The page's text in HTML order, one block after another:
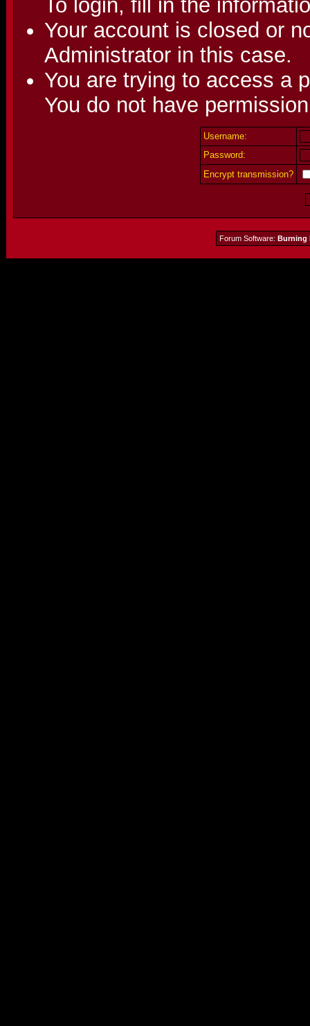
To login, fill in the
Your account is closed or
Administrator in this case.
You are trying to access a
You do not have
Username:
Password:
Encrypt transmission?
Forum Software: Burning